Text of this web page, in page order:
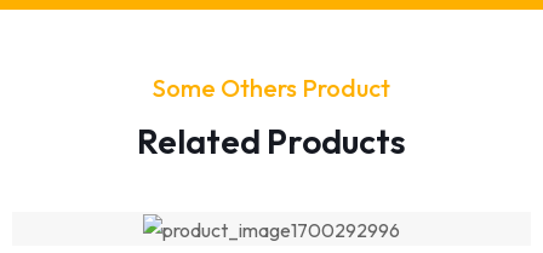
Some Others Product
Related Products